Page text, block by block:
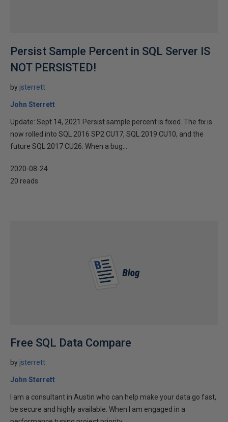
Persist Sample Percent in SQL Server IS
NOT PERSISTED!
by jsterrett
John Sterrett
Update: Sept 14, 2021 Persist sample percent is fixed. The fix is
now rolled into SQL 2016 SP2 CU17, SQL 2019 CU10, and the
future SQL 2017 CU26. When a bug...
2020-08-24
20 reads
Free SQL Data Compare
by jsterrett
John Sterrett
I am a consultant in Austin who can help make your data go fast,
be secure and highly available. When I am engaged in a